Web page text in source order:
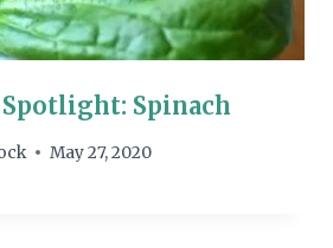
Spotlight: Spinach
May 27, 2020